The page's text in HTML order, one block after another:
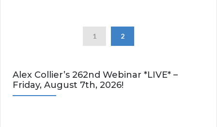
1 2
Alex Collier’s 262nd Webinar *LIVE* –
Friday, August 7th, 2026!